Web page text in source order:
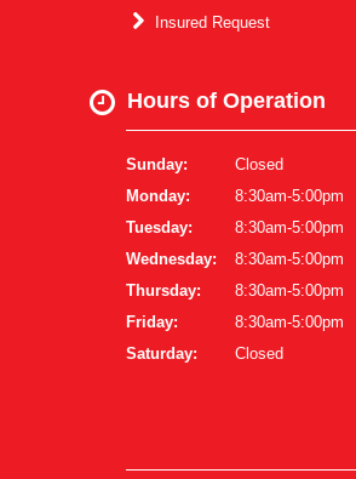
Insured Request
Hours of Operation
Sunday:
Closed
Monday:
8:30am-5:00pm
Tuesday:
8:30am-5:00pm
Wednesday:
8:30am-5:00pm
Thursday:
8:30am-5:00pm
Friday:
8:30am-5:00pm
Saturday:
Closed